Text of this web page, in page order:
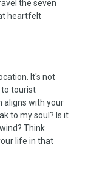
the seven
heartfelt
It's not
to tourist
aligns with your
to my soul? Is it
Think
life in that